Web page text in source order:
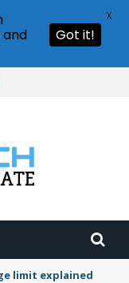
settings
and
Got it!
X